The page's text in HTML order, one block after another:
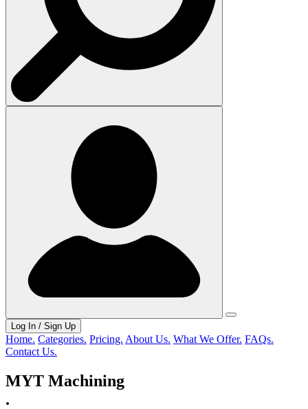
Log In / Sign Up
Home. Categories. Pricing. About Us. What We Offer. FAQs.
Contact Us.
MYT Machining
.